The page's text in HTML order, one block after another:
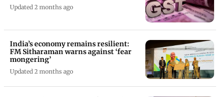
Updated 2 months ago
India’s economy remains resilient:
FM Sitharaman warns against ‘fear
mongering’
Updated 2 months ago